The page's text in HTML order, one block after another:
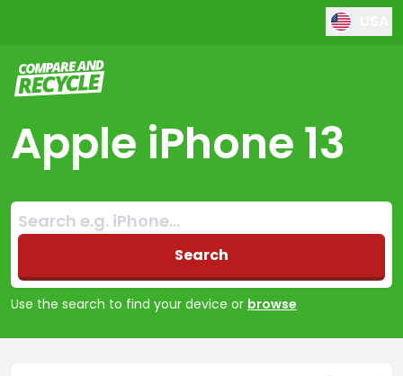
Compare and Recycle
Apple iPhone 13
Search:
No products found
Search
Use the search to find your device or browse